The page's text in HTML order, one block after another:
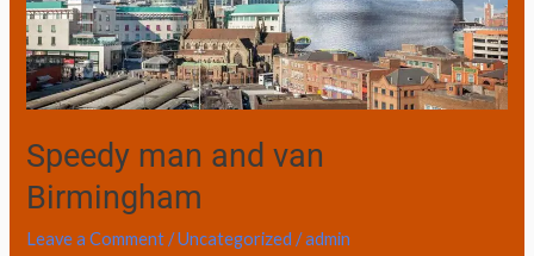
Speedy man and van
Birmingham
Leave a Comment /Uncategorized /admin
and
van
Birmingham